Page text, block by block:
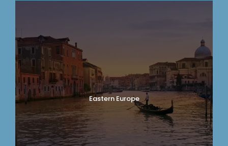
Eastern Europe